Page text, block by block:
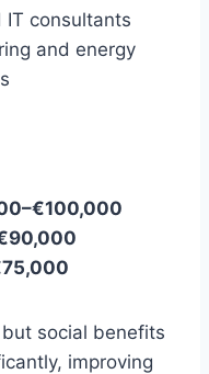
IT consultants
and energy
but social benefits
improving